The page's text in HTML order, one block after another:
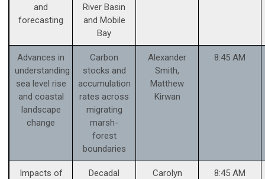
and
forecasting
River Basin
and Mobile
Bay
Advances in
understanding
sea level rise
and coastal
landscape
change
Carbon
stocks and
accumulation
rates across
migrating
marsh-
forest
boundaries
Alexander
Smith,
Matthew
Kirwan
8:45 AM
Impacts of
Decadal
Carolyn
8:45 AM